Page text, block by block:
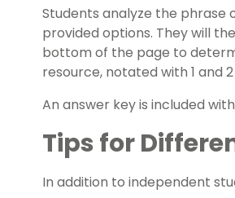
Students analyze the phrase
provided options. They will
bottom of the page to
resource, notated with 1 and
An answer key is included
Tips for
In addition to independent